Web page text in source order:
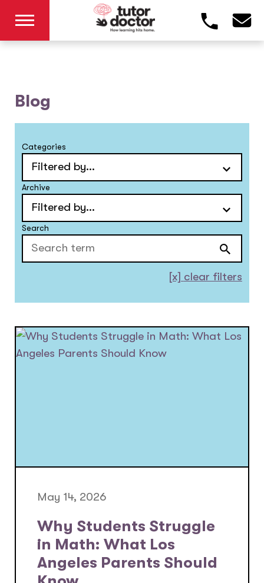
Blog
Categories
Archive
Search
[x] clear filters
May 14, 2026
Why Students Struggle
in Math: What Los
Angeles Parents Should